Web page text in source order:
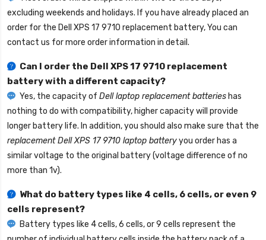
excluding weekends and holidays. If you have already placed an
order for the Dell XPS 17 9710 replacement battery, You can
contact us for more order information in detail.
Can I order the Dell XPS 17 9710 replacement
batterywith a different capacity?
Yes, the capacity of Dell laptop replacement batteries has
nothing to do with compatibility, higher capacity will provide
longer battery life. In addition, you should also make sure that the
replacement Dell XPS 17 9710 laptop batteryyou order has a
similar voltage to the original battery (voltage difference of no
more than 1v).
What do battery types like 4 cells, 6 cells, or even 9
cells represent?
Battery types like 4 cells, 6 cells, or 9 cells represent the